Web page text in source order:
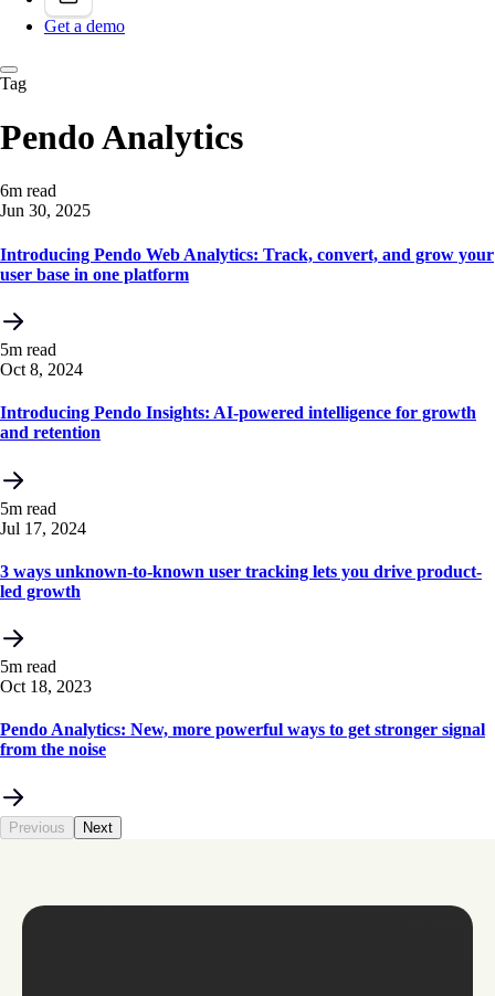
Get a demo
Tag
Pendo Analytics
6m read
Jun 30, 2025
Introducing Pendo Web Analytics: Track, convert, and grow your
user base in one platform
5m read
Oct 8, 2024
Introducing Pendo Insights: AI-powered intelligence for growth
and retention
5m read
Jul 17, 2024
3 ways unknown-to-known user tracking lets you drive product-
led growth
5m read
Oct 18, 2023
Pendo Analytics: New, more powerful ways to get stronger signal
from the noise
Previous Next